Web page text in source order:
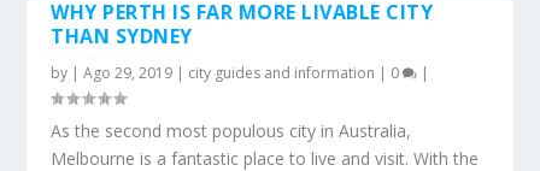
WHY PERTH IS FAR MORE LIVABLE CITY
THAN SYDNEY
by |Ago 29, 2019 | city guides and information | 0 |
As the second most populous city in Australia,
Melbourne is a fantastic place to live and visit. With the